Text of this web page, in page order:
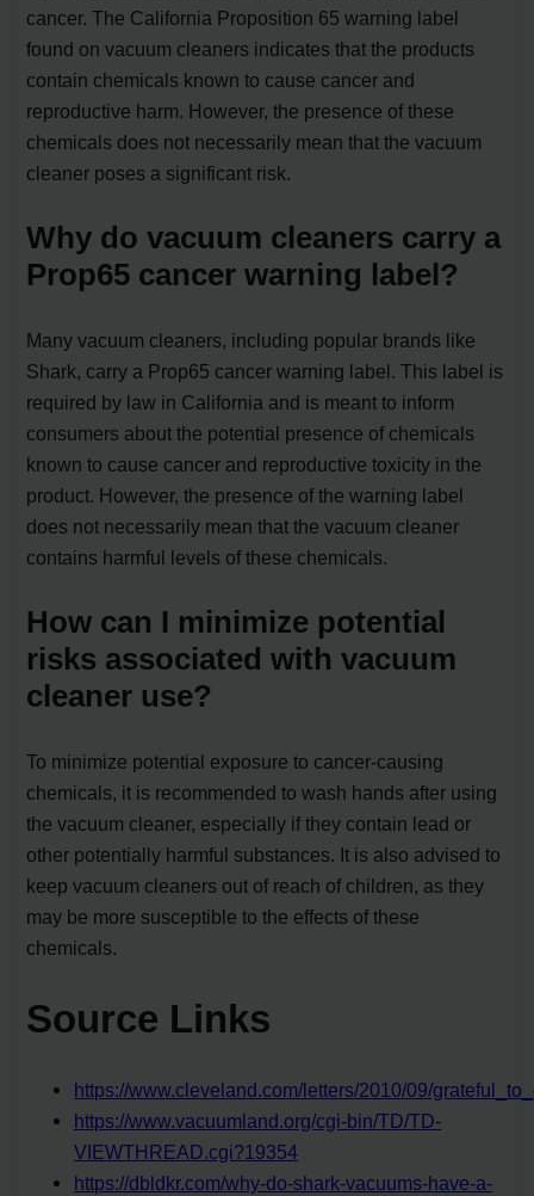
cancer. The California Proposition 65 warning label
found on vacuum cleaners indicates that the products
contain chemicals known to cause cancer and
reproductive harm. However, the presence of these
chemicals does not necessarily mean that the vacuum
cleaner poses a significant risk.
Why do vacuum cleaners carry a
Prop65 cancer warning label?
Many vacuum cleaners, including popular brands like
Shark, carry a Prop65 cancer warning label. This label is
required by law in California and is meant to inform
consumers about the potential presence of chemicals
known to cause cancer and reproductive toxicity in the
product. However, the presence of the warning label
does not necessarily mean that the vacuum cleaner
contains harmful levels of these chemicals.
How can I minimize potential
risks associated with vacuum
cleaner use?
To minimize potential exposure to cancer-causing
chemicals, it is recommended to wash hands after using
the vacuum cleaner, especially if they contain lead or
other potentially harmful substances. It is also advised to
keep vacuum cleaners out of reach of children, as they
may be more susceptible to the effects of these
chemicals.
Source Links
https://www.cleveland.com/letters/2010/09/
https://www.vacuumland.org/cgi-bin/TD/TD-
VIEWTHREAD.cgi?19354
https://dbldkr.com/why-do-shark-vacuums-have-a-